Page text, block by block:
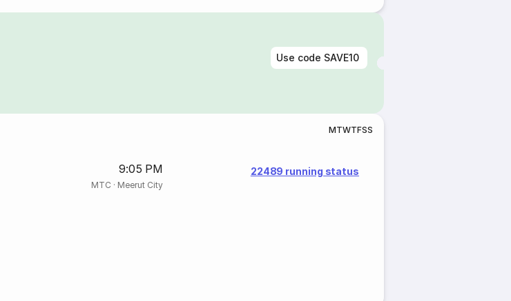
Use code SAVE10
MTWTFSS
9:05 PM
MTC · Meerut City
22489 running status